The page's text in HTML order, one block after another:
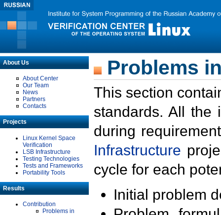
About Us
About Center
Our Team
News
Partners
Contacts
Projects
Linux Kernel Space
Verification
LSB Infrastructure
Testing Technologies
Tests and Frameworks
Portability Tools
Results
Contribution
Problems in
Problems
This section
standards. All the
during
Infrastructure
cycle for each
Initial problem